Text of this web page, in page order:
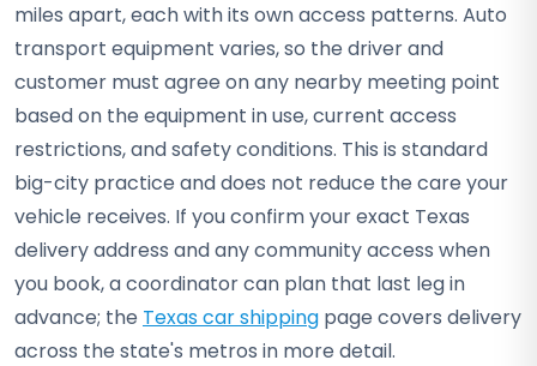
miles apart, each with its own access patterns. Auto
transport equipment varies, so the driver and
customer must agree on any nearby meeting point
based on the equipment in use, current access
restrictions, and safety conditions. This is standard
big-city practice and does not reduce the care your
vehicle receives. If you confirm your exact Texas
delivery address and any community access when
you book, a coordinator can plan that last leg in
advance; the Texas car shipping page covers delivery
across the state's metros in more detail.